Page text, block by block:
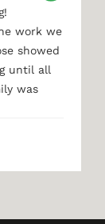
work we
showed
until all
was